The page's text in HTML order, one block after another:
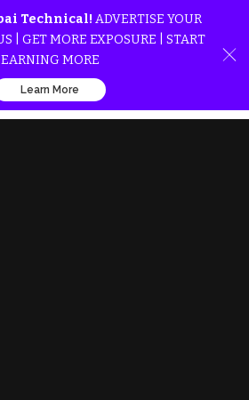
Technical! ADVERTISE YOUR
| GET MORE EXPOSURE | START
EARNING MORE
Learn More